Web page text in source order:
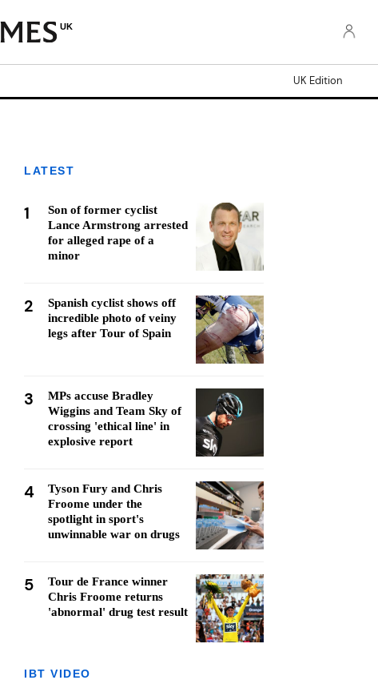
UK
UK Edition
LATEST
1
Son of former cyclist
Lance Armstrong arrested
for alleged rape of a
minor
2
Spanish cyclist shows off
incredible photo of veiny
legs after Tour of Spain
3
MPs accuse Bradley
Wiggins and Team Sky of
crossing 'ethical line' in
explosive report
4
Tyson Fury and Chris
Froome under the
spotlight in sport's
unwinnable war on drugs
5
Tour de France winner
Chris Froome returns
'abnormal' drug test result
IBT VIDEO